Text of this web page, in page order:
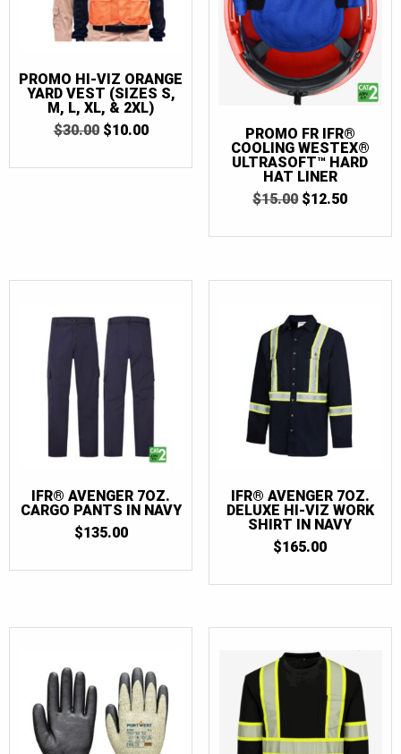
PROMO HI-VIZ ORANGE
YARD VEST (SIZES S,
M, L, XL, & 2XL)
$30.00 ORIGINAL
$10.00CURRENT
PROMO FR IFR®
COOLING WESTEX®
ULTRASOFT™ HARD
HAT LINER
$15.00 ORIGINAL
$12.50
IFR® AVENGER 7OZ.
CARGO PANTS IN NAVY
$135.00
IFR® AVENGER 7OZ.
DELUXE HI-VIZ WORK
SHIRT IN NAVY
$165.00